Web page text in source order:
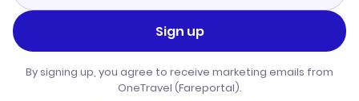
Sign up
By signing up, you agree to receive marketing emails from
OneTravel (Fareportal).